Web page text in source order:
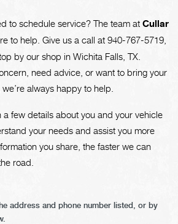
to schedule service? The team at Cullar
to help. Give us a call at 940-767-5719
by our shop in Wichita Falls, TX.
need advice, or want to bring your
always happy to help.
a few details about you and your vehicle
your needs and assist you more
you share, the faster we can
road.
address and phone number listed, or by